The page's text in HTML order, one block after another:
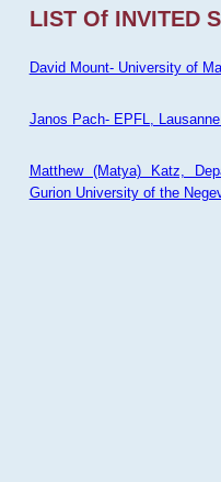
LIST Of INVITED
David Mount- University of
Janos Pach- EPFL,
Matthew (Matya) Katz,
Gurion University of the